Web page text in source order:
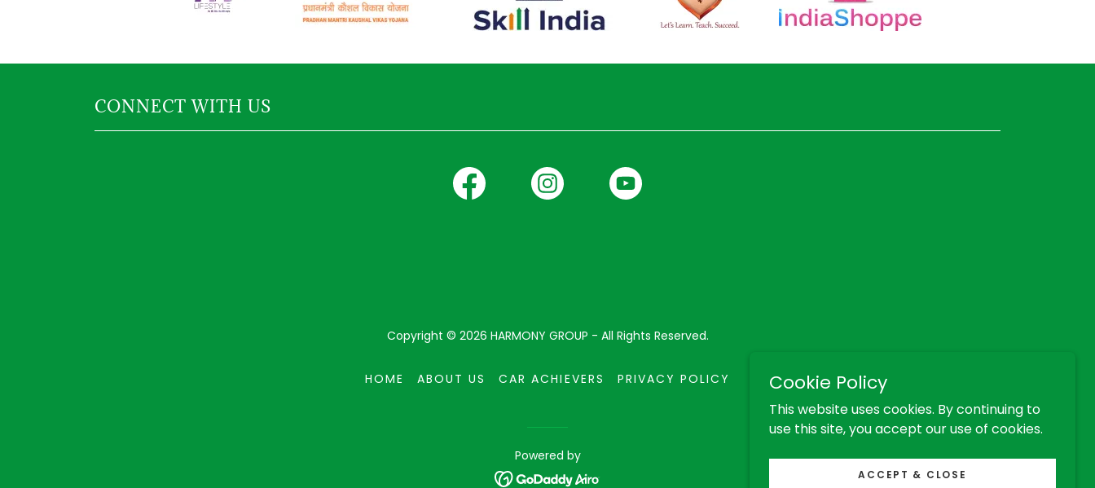
CONNECT WITH US
Copyright © 2026 HARMONY GROUP - All Rights Reserved.
HOME ABOUT US CAR ACHIEVERS PRIVACY POLICY
Powered by
Cookie Policy
This website uses cookies. By continuing to
use this site, you accept our use of cookies.
ACCEPT & CLOSE